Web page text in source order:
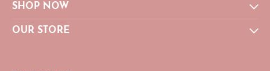
SHOP NOW
OUR STORE